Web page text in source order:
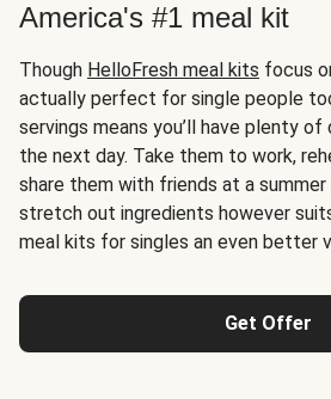
America's #1 meal kit
Though HelloFresh meal kits focus
actually perfect for single people
servings means you’ll have plenty
the next day. Take them to work,
share them with friends at a summer
stretch out ingredients however
meal kits for singles an even better
Get Offer